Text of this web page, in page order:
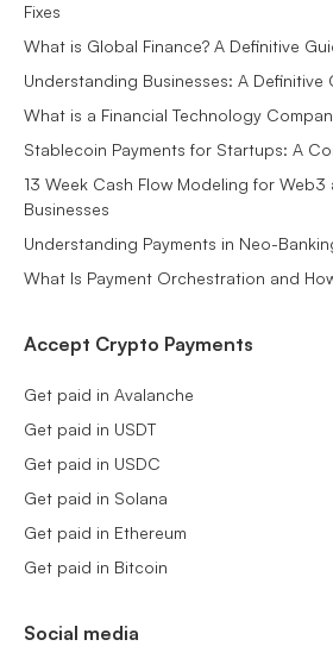
Fixes
What is Global Finance? A Definitive
Understanding Businesses: A Definitive
What is a Financial Technology
Stablecoin Payments for Startups: A
13 Week Cash Flow Modeling for Web3
Businesses
Understanding Payments in Neo-
What Is Payment Orchestration and
Accept Crypto Payments
Get paid in Avalanche
Get paid in USDT
Get paid in USDC
Get paid in Solana
Get paid in Ethereum
Get paid in Bitcoin
Social media